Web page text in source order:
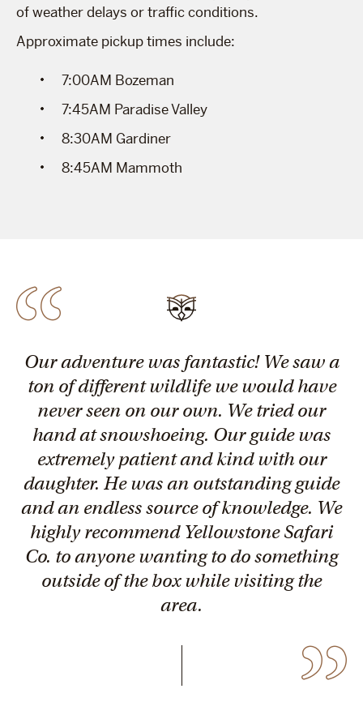
of weather delays or traffic conditions.
Approximate pickup times include:
7:00AM Bozeman
7:45AM Paradise Valley
8:30AM Gardiner
8:45AM Mammoth
Our adventure was fantastic! We saw a
ton of different wildlife we would have
never seen on our own. We tried our
hand at snowshoeing. Our guide was
extremely patient and kind with our
daughter. He was an outstanding guide
and an endless source of knowledge. We
highly recommend Yellowstone Safari
Co. to anyone wanting to do something
outside of the box while visiting the
area.